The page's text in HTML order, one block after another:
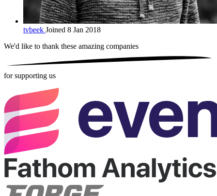
tvbeek Joined 8 Jan 2018
We'd like to thank these amazing companies
for supporting us